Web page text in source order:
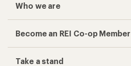
Who we are
Become an REI Co-op Member
Take a stand